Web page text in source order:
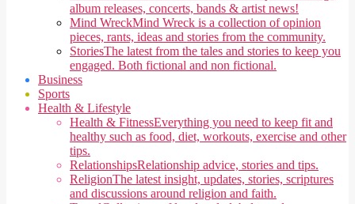
album releases, concerts, bands & artist news!
Mind WreckMind Wreck is a collection of opinion
pieces, rants, ideas and stories from the community.
StoriesThe latest from the tales and stories to keep you
engaged. Both fictional and non fictional.
Business
Sports
Health & Lifestyle
Health & FitnessEverything you need to keep fit and
healthy such as food, diet, workouts, exercise and other
tips.
RelationshipsRelationship advice, stories and tips.
ReligionThe latest insight, updates, stories, scriptures
and discussions around religion and faith.